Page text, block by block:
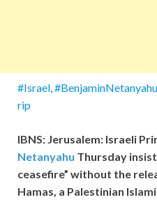
#Israel,
rip
IBNS: Jerusalem: Israeli
Netanyahu Thursday
ceasefire” without the
Hamas, a Palestinian